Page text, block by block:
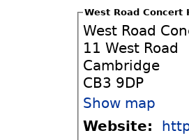
West Road Concert
West Road
11 West Road
Cambridge
CB3 9DP
Show map
Website: